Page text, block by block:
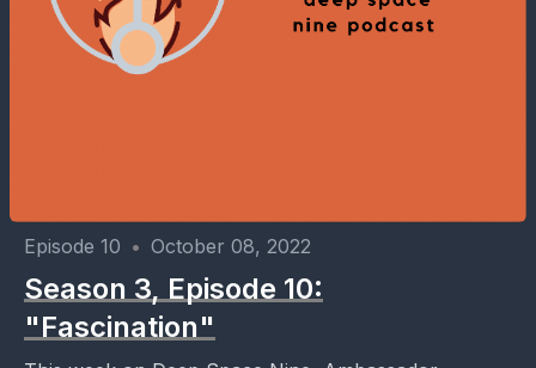
Episode 10 • October 08, 2022
Season 3, Episode 10:
"Fascination"